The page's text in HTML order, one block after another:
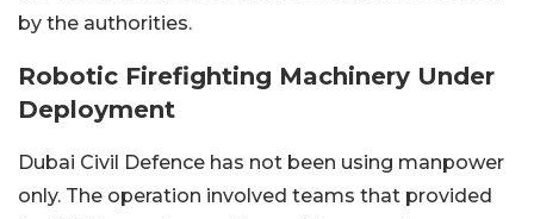
by the authorities.
Robotic Firefighting Machinery Under
Deployment
Dubai Civil Defence has not been using manpower
only. The operation involved teams that provided